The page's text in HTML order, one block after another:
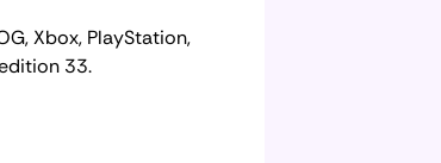
Xbox, PlayStation,
33.